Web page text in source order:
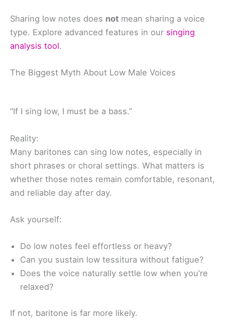
Sharing low notes does not mean sharing a voice
type. Explore advanced features in our singing
analysis tool.
The Biggest Myth About Low Male Voices
“If I sing low, I must be a bass.”
Reality:
Many baritones can sing low notes, especially in
short phrases or choral settings. What matters is
whether those notes remain comfortable, resonant,
and reliable day after day.
Ask yourself:
Do low notes feel effortless or heavy?
Can you sustain low tessitura without fatigue?
Does the voice naturally settle low when you’re
relaxed?
If not, baritone is far more likely.